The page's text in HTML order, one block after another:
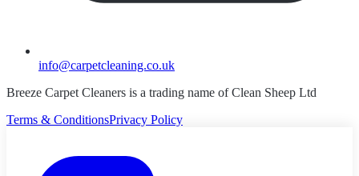
info@carpetcleaning.co.uk
Breeze Carpet Cleaners is a trading name of Clean Sheep Ltd
Terms & ConditionsPrivacy Policy